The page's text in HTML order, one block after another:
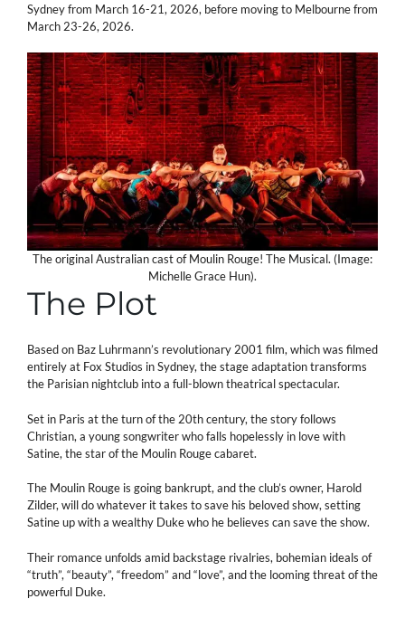
Sydney from March 16-21, 2026, before moving to Melbourne from
March 23-26, 2026.
The original Australian cast of Moulin Rouge! The Musical. (Image:
Michelle Grace Hun).
The Plot
Based on Baz Luhrmann’s revolutionary 2001 film, which was filmed
entirely at Fox Studios in Sydney, the stage adaptation transforms
the Parisian nightclub into a full-blown theatrical spectacular.
Set in Paris at the turn of the 20th century, the story follows
Christian, a young songwriter who falls hopelessly in love with
Satine, the star of the Moulin Rouge cabaret.
The Moulin Rouge is going bankrupt, and the club’s owner, Harold
Zilder, will do whatever it takes to save his beloved show, setting
Satine up with a wealthy Duke who he believes can save the show.
Their romance unfolds amid backstage rivalries, bohemian ideals of
“truth”, “beauty”, “freedom” and “love”, and the looming threat of the
powerful Duke.